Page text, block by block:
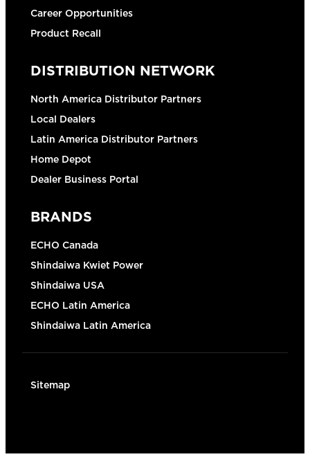
Career Opportunities
Product Recall
DISTRIBUTION NETWORK
North America Distributor Partners
Local Dealers
Latin America Distributor Partners
Home Depot
Dealer Business Portal
BRANDS
ECHO Canada
Shindaiwa Kwiet Power
Shindaiwa USA
ECHO Latin America
Shindaiwa Latin America
Sitemap